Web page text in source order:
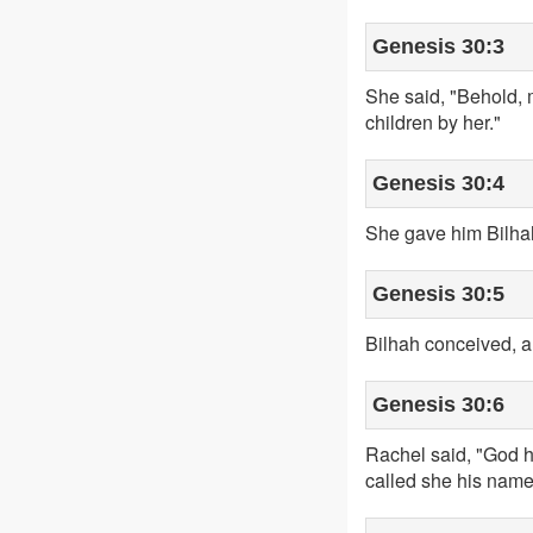
Genesis 30:3
She said, "Behold,
children by her."
Genesis 30:4
She gave him
Genesis 30:5
Bilhah conceived,
Genesis 30:6
Rachel said, "God
called she his